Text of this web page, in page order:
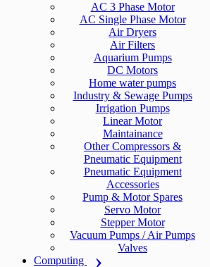
AC 3 Phase Motor
AC Single Phase Motor
Air Dryers
Air Filters
Aquarium Pumps
DC Motors
Home water pumps
Industry & Sewage Pumps
Irrigation Pumps
Linear Motor
Maintainance
Other Compressors &
Pneumatic Equipment
Pneumatic Equipment
Accessories
Pump & Motor Spares
Servo Motor
Stepper Motor
Vacuum Pumps / Air Pumps
Valves
Computing